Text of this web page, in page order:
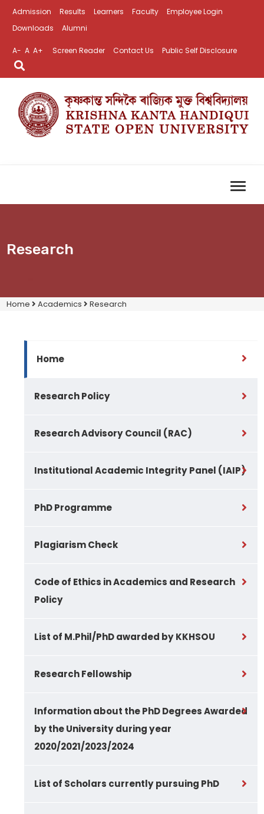
Admission Results Learners Faculty
Employee Login
Downloads
Alumni
A- A A+ Screen Reader Contact Us Public Self Disclosure
Research
Home Academics Research
Home
Research Policy
Research Advisory Council (RAC)
Institutional Academic Integrity Panel (IAIP)
PhD Programme
Plagiarism Check
Code of Ethics in Academics and Research
Policy
List of M.Phil/PhD awarded by KKHSOU
Research Fellowship
Information about the PhD Degrees Awarded
by the University during year
2020/2021/2023/2024
List of Scholars currently pursuing PhD